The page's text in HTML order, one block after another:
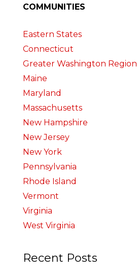
COMMUNITIES
Eastern States
Connecticut
Greater Washington Region
Maine
Maryland
Massachusetts
New Hampshire
New Jersey
New York
Pennsylvania
Rhode Island
Vermont
Virginia
West Virginia
Recent Posts